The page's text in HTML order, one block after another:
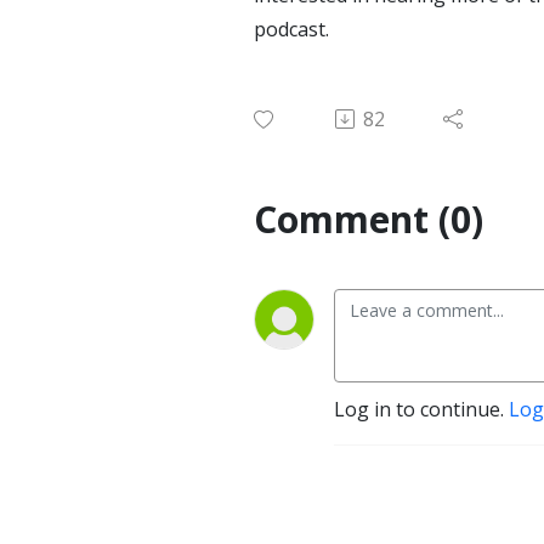
podcast.
82
Comment (0)
Log in to continue.